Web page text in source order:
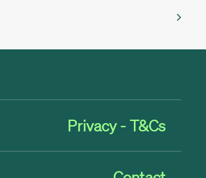
Privacy - T&Cs